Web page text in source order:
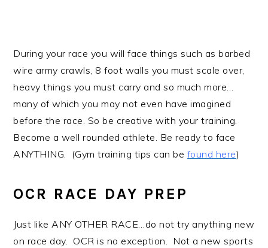
During your race you will face things such as barbed
wire army crawls, 8 foot walls you must scale over,
heavy things you must carry and so much more…
many of which you may not even have imagined
before the race. So be creative with your training.
Become a well rounded athlete. Be ready to face
ANYTHING. (Gym training tips can be found here)
OCR RACE DAY PREP
Just like ANY OTHER RACE…do not try anything new
on race day. OCR is no exception. Not a new sports